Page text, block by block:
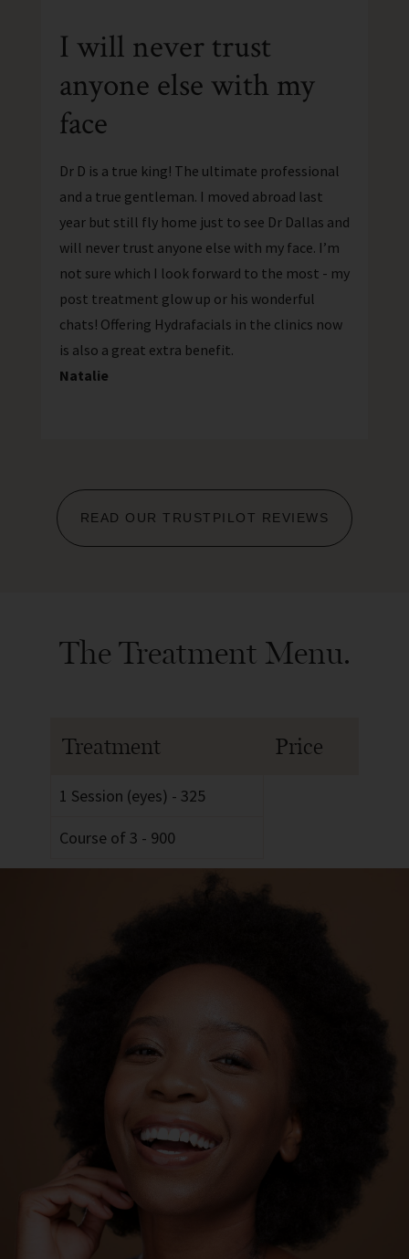
I will never trust
anyone else with my
face
Dr D is a true king! The ultimate professional
and a true gentleman. I moved abroad last
year but still fly home just to see Dr Dallas and
will never trust anyone else with my face. I’m
not sure which I look forward to the most - my
post treatment glow up or his wonderful
chats! Offering Hydrafacials in the clinics now
is also a great extra benefit.
Natalie
READ OUR TRUSTPILOT REVIEWS
The Treatment Menu.
Treatment Price
1 Session (eyes) - 325
Course of 3 - 900